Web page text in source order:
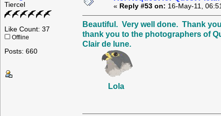
Tiercel
Like Count: 37
Offline
Posts: 660
« Reply #53 on: 16-May-11,
Beautiful. Very well done. Thank
thank you to the photographers of
Clair de lune.
Lola